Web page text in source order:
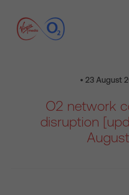
• 23 August
O2 network
disruption